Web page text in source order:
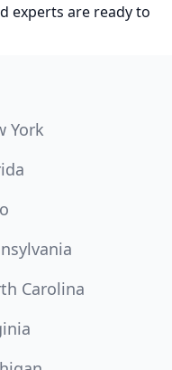
experts are ready to
York
Carolina